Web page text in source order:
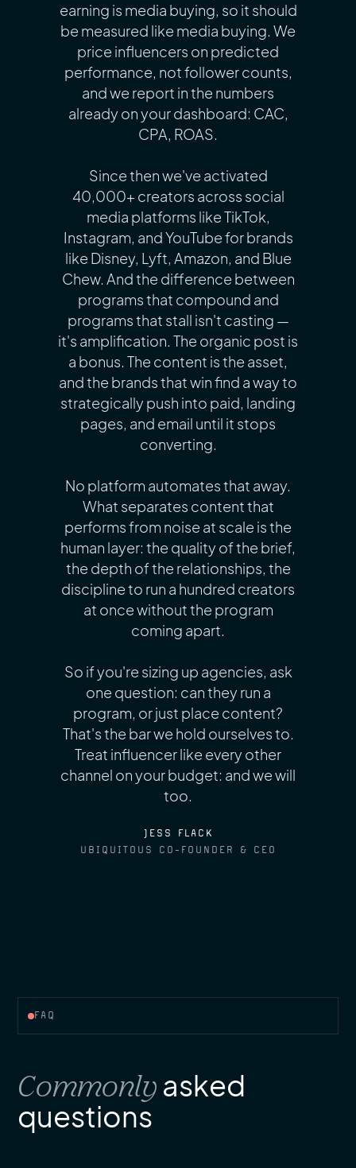
earning is media buying, so it should
be measured like media buying. We
price influencers on predicted
performance, not follower counts,
and we report in the numbers
already on your dashboard: CAC,
CPA, ROAS.
Since then we've activated
40,000+ creators across social
media platforms like TikTok,
Instagram, and YouTube for brands
like Disney, Lyft, Amazon, and Blue
Chew. And the difference between
programs that compound and
programs that stall isn't casting —
it's amplification. The organic post is
a bonus. The content is the asset,
and the brands that win find a way to
strategically push into paid, landing
pages, and email until it stops
converting.
No platform automates that away.
What separates content that
performs from noise at scale is the
human layer: the quality of the brief,
the depth of the relationships, the
discipline to run a hundred creators
at once without the program
coming apart.
So if you're sizing up agencies, ask
one question: can they run a
program, or just place content?
That's the bar we hold ourselves to.
Treat influencer like every other
channel on your budget: and we will
too.
JESS FLACK
UBIQUITOUS CO-FOUNDER & CEO
FAQ
Commonly asked
questions